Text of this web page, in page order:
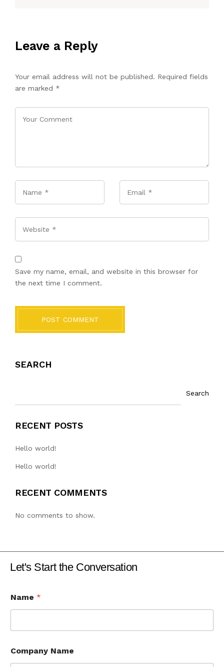
Leave a Reply
Your email address will not be published. Required fields
are marked *
Save my name, email, and website in this browser for
the next time I comment.
POST COMMENT
SEARCH
Search
RECENT POSTS
Hello world!
Hello world!
RECENT COMMENTS
No comments to show.
Let's Start the Conversation
Name *
Company Name